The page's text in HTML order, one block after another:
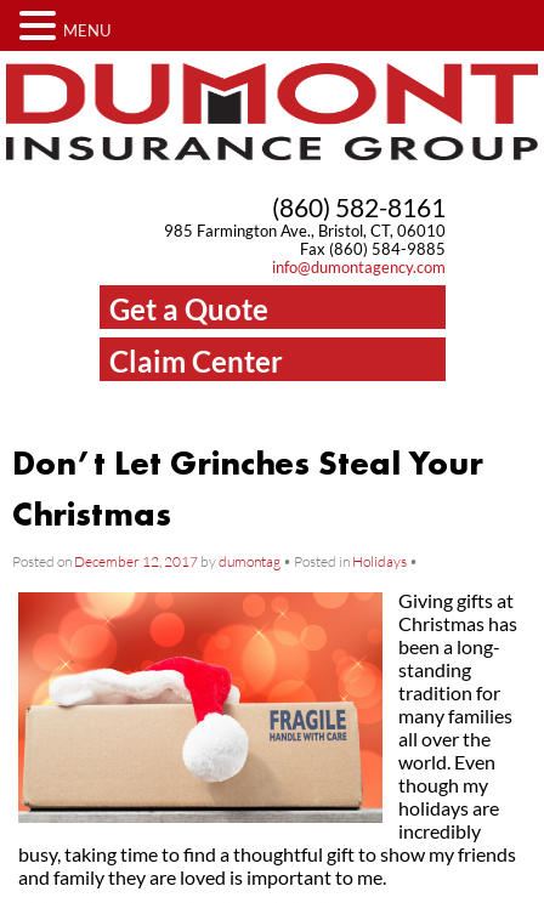
(860) 582-8161
985 Farmington Ave., Bristol, CT, 06010
Fax (860) 584-9885
info@dumontagency.com
Get a Quote
Claim Center
Don’t Let Grinches Steal Your
Christmas
Posted on December 12, 2017 bydumontag • Posted in Holidays •
Giving gifts at
Christmas has
been a long-
standing
tradition for
many families
all over the
world. Even
though my
holidays are
incredibly
busy, taking time to find a thoughtful gift to show my friends
and family they are loved is important to me.
MENU